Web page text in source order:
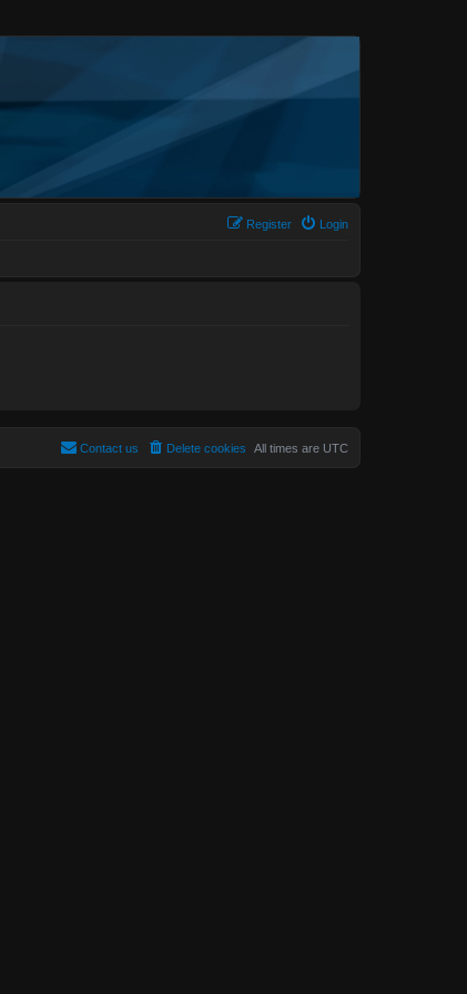
Login
Register
All times are UTC
Delete cookies
Contact us